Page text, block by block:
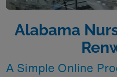
Alabama
A Simple Online